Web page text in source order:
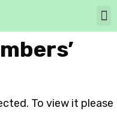
To view it please